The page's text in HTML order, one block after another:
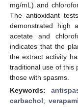
mg/mL) and
The antioxidant
demonstrated high
acetate and
indicates that the
the extract activity
traditional use of this
those with spasms.
Keywords:
carbachol;